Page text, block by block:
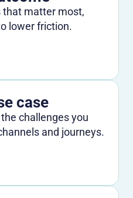
that matter most,
lower friction.
case
challenges you
and journeys.